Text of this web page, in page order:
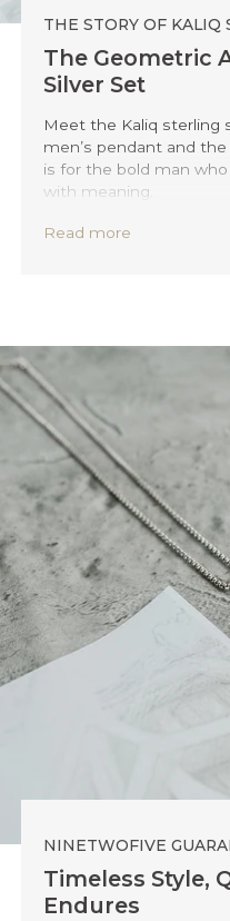
THE STORY OF KALIQ
The Geometric
Silver Set
Meet the Kaliq sterling
men’s pendant and
is for the bold man
with meaning.
Both pieces draw
Also, this complete
exceptional choice for
it a sophisticated gift
striking combination of
architectural style.
Read more
NINETWOFIVE
Timeless Style,
Endures